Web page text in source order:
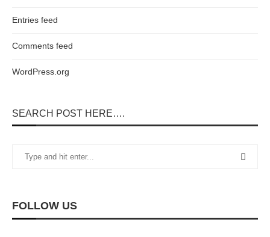
SEARCH POST HERE….
FOLLOW US
Entries feed
Comments feed
WordPress.org